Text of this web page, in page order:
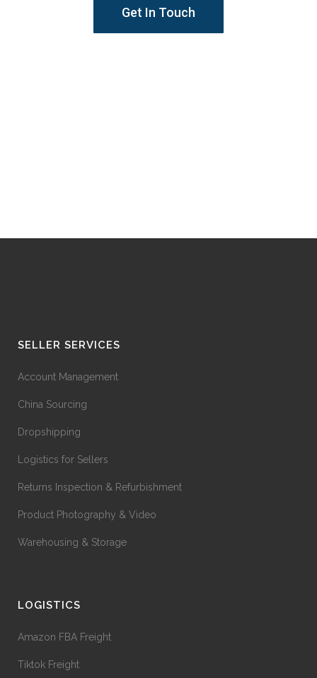
Get In Touch
SELLER SERVICES
Account Management
China Sourcing
Dropshipping
Logistics for Sellers
Returns Inspection & Refurbishment
Product Photography & Video
Warehousing & Storage
LOGISTICS
Amazon FBA Freight
Tiktok Freight